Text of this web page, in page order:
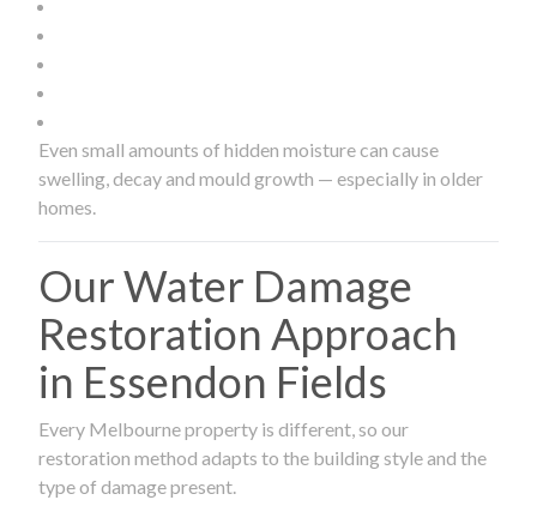
Even small amounts of hidden moisture can cause
swelling, decay and mould growth — especially in older
homes.
Our Water Damage
Restoration Approach
in Essendon Fields
Every Melbourne property is different, so our
restoration method adapts to the building style and the
type of damage present.